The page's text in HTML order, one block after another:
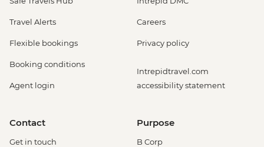
Travel Alerts
Flexible bookings
Booking conditions
Agent login
Careers
Privacy policy
Intrepidtravel.com
accessibility statement
Contact
Get in touch
Purpose
B Corp